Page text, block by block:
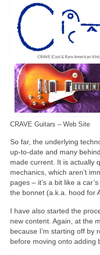
CRAVE Guitars – Web Site
So far, the underlying
up‑to‑date and many
made current. It is actually
mechanics, which aren’t
pages – it’s a bit like a
the bonnet (a.k.a. hood for
I have also started the
new content. Again, at the
because I’m starting off by
before moving onto adding